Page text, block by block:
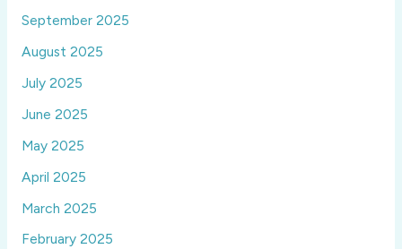
September 2025
August 2025
July 2025
June 2025
May 2025
April 2025
March 2025
February 2025